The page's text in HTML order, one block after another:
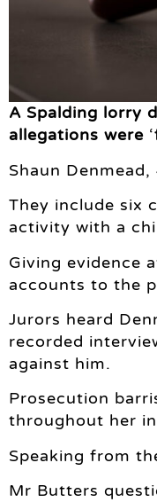
A Spalding lorry
allegations were ‘
Shaun
They include six
activity with a
Giving evidence
accounts to the
Jurors heard
recorded
against him.
Prosecution
throughout her
Speaking from
Mr Butters